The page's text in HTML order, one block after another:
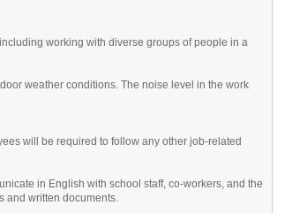
working with diverse groups of people in a
weather conditions. The noise level in the work
will be required to follow any other job-related
in English with school staff, co-workers, and the
and written documents.